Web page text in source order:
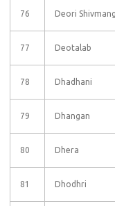
76 Deori
77 Deotalab
78 Dhadhani
79 Dhangan
80 Dhera
81 Dhodhri